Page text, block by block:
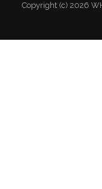
Copyright (c) 2026